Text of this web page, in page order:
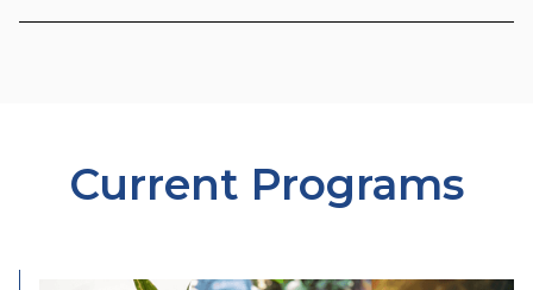
Current Programs